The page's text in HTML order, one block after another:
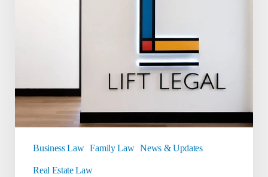
Business Law Family Law News & Updates
Real Estate Law